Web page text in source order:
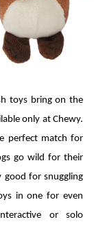
toys bring on the
only at Chewy.
perfect match for
go wild for their
good for snuggling
in one for even
or solo